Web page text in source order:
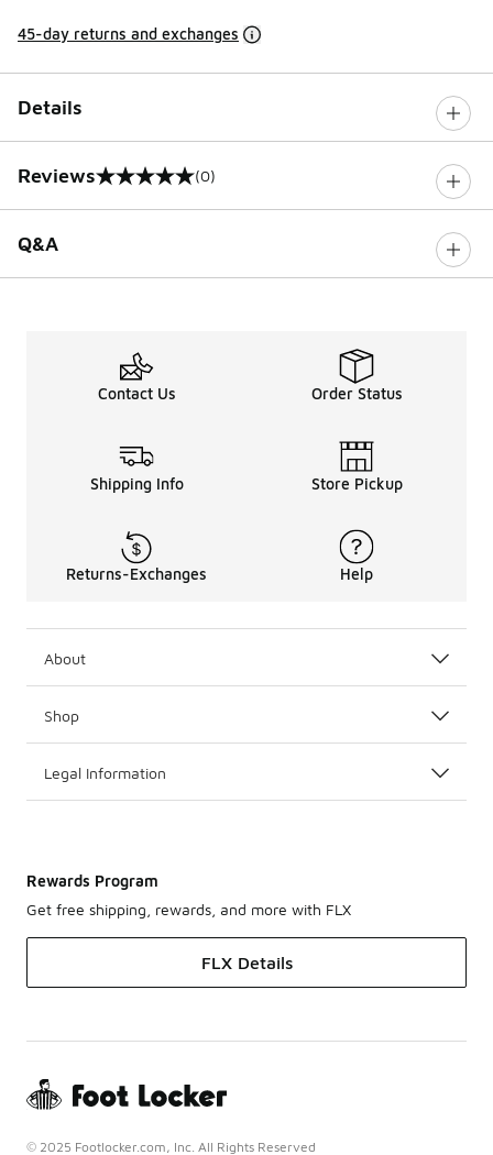
45-day returns and exchanges
Details
Reviews
0 out of 5 rating (0)
Q&A
Contact Us Order Status
Shipping Info Store Pickup
Returns-Exchanges Help
About
Shop
Legal Information
Rewards Program
Get free shipping, rewards, and more with FLX
FLX Details
© 2025 Footlocker.com, Inc. All Rights Reserved